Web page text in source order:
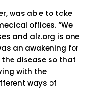
was able to take
offices. “We
and alz.org is one
an awakening for
the disease so that
with the
ways of